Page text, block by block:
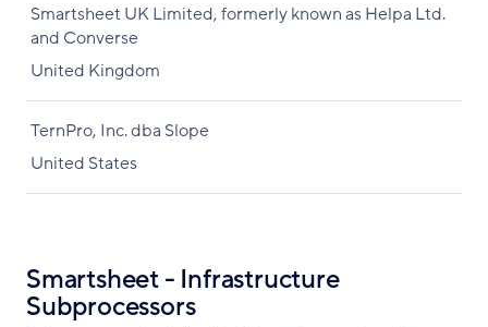
Smartsheet UK Limited, formerly known as Helpa Ltd.
and Converse
United Kingdom
TernPro, Inc. dba Slope
United States
Smartsheet - Infrastructure
Subprocessors